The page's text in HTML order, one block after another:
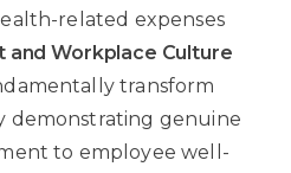
related expenses
and Workplace Culture
transform
demonstrating genuine
to employee well-